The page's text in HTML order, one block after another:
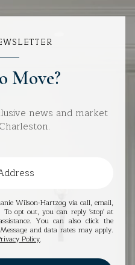
Move?
news and market
Wilson-Hartzog via call, email,
To opt out, you can reply 'stop' at
You can also click the
and data rates may apply.
Policy.